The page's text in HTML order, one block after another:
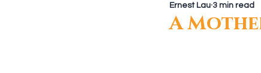
A
Ernest Lau 3 min read